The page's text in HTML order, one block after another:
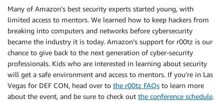
Many of Amazon’s best security experts started young, with
limited access to mentors. We learned how to keep hackers from
breaking into computers and networks before cybersecurity
became the industry it is today. Amazon’s support for r00tz is our
chance to give back to the next generation of cyber-security
professionals. Kids who are interested in learning about security
will get a safe environment and access to mentors. If you’re in Las
Vegas for DEF CON, head over to the r00tz FAQs to learn more
about the event, and be sure to check out the conference schedule.